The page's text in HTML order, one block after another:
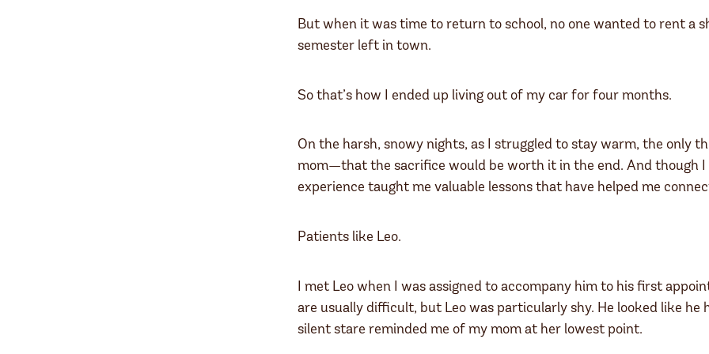
But when it was time to return to school, no one wanted to rent a
semester left in town.
So that’s how I ended up living out of my car for four months.
On the harsh, snowy nights, as I struggled to stay warm, the only
mom—that the sacrifice would be worth it in the end. And though
experience taught me valuable lessons that have helped me
Patients like Leo.
I met Leo when I was assigned to accompany him to his first
are usually difficult, but Leo was particularly shy. He looked like
silent stare reminded me of my mom at her lowest point.